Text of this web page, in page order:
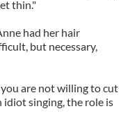
thin."
had her hair
but necessary,
are not willing to cut
idiot singing, the role is